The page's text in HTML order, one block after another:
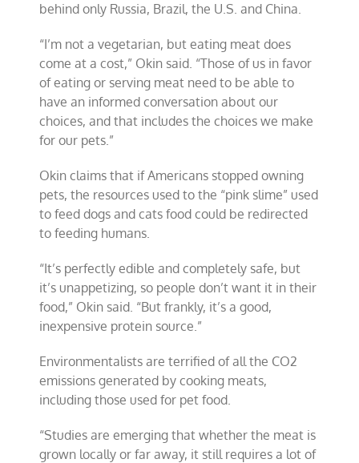
behind only Russia, Brazil, the U.S. and China.
“I’m not a vegetarian, but eating meat does
come at a cost,” Okin said. “Those of us in favor
of eating or serving meat need to be able to
have an informed conversation about our
choices, and that includes the choices we make
for our pets.”
Okin claims that if Americans stopped owning
pets, the resources used to the “pink slime” used
to feed dogs and cats food could be redirected
to feeding humans.
“It’s perfectly edible and completely safe, but
it’s unappetizing, so people don’t want it in their
food,” Okin said. “But frankly, it’s a good,
inexpensive protein source.”
Environmentalists are terrified of all the CO2
emissions generated by cooking meats,
including those used for pet food.
“Studies are emerging that whether the meat is
grown locally or far away, it still requires a lot of